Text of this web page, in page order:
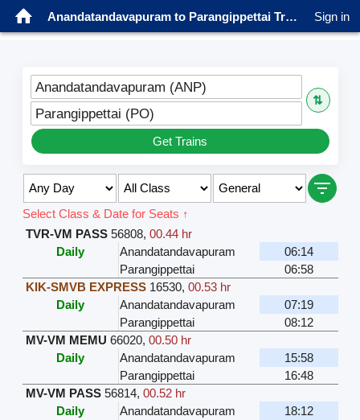
Anandatandavapuram to Parangippettai Trains Sign in
Anandatandavapuram (ANP)
⇅
Parangippettai (PO)
Get Trains
Select Class & Date for Seats ↑
TVR-VM PASS 56808, 00.44 hr
Daily
Anandatandavapuram
06:14
Parangippettai
06:58
KIK-SMVB EXPRESS 16530, 00.53 hr
Daily
Anandatandavapuram
07:19
Parangippettai
08:12
MV-VM MEMU 66020, 00.50 hr
Daily
Anandatandavapuram
15:58
Parangippettai
16:48
MV-VM PASS 56814, 00.52 hr
Daily
Anandatandavapuram
18:12